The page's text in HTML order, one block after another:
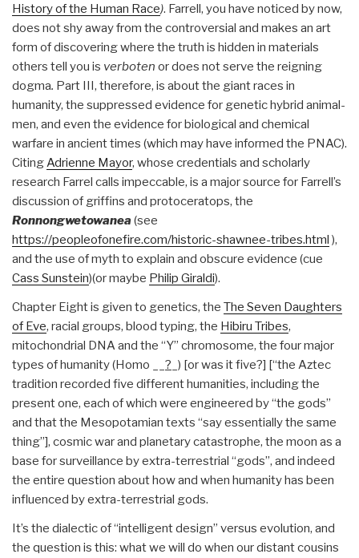
History of the Human Race). Farrell, you have noticed by now,
does not shy away from the controversial and makes an art
form of discovering where the truth is hidden in materials
others tell you is verboten or does not serve the reigning
dogma. Part III, therefore, is about the giant races in
humanity, the suppressed evidence for genetic hybrid animal-
men, and even the evidence for biological and chemical
warfare in ancient times (which may have informed the PNAC).
CitingAdrienne Mayor, whose credentials and scholarly
research Farrel calls impeccable, is a major source for Farrell’s
discussion of griffins and protoceratops, the
Ronnongwetowanea (see
https://peopleofonefire.com/historic-shawnee-tribes.html ),
and the use of myth to explain and obscure evidence (cue
Cass Sunstein)(or maybe Philip Giraldi).
Chapter Eight is given to genetics, the The Seven Daughters
of Eve, racial groups, blood typing, the Hibiru Tribes,
mitochondrial DNA and the “Y” chromosome, the four major
types of humanity (Homo __ ? _) [or was it five?] [“the Aztec
tradition recorded five different humanities, including the
present one, each of which were engineered by “the gods”
and that the Mesopotamian texts “say essentially the same
thing”], cosmic war and planetary catastrophe, the moon as a
base for surveillance by extra-terrestrial “gods”, and indeed
the entire question about how and when humanity has been
influenced by extra-terrestrial gods.
It’s the dialectic of “intelligent design” versus evolution, and
the question is this: what we will do when our distant cousins